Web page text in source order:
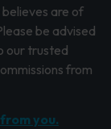
are of
be advised
our trusted
from
you.